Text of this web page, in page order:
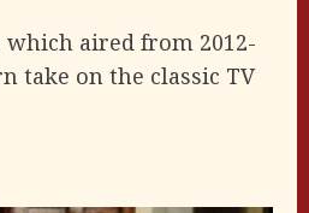
which aired from 2012-
take on the classic TV